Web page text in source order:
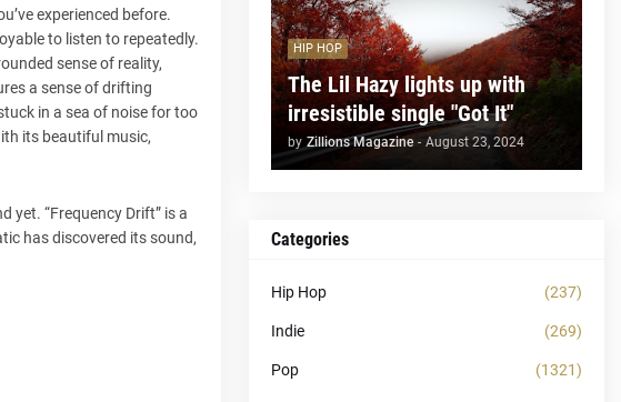
experienced before.
to listen to repeatedly.
sense of reality,
a sense of drifting
in a sea of noise for too
its beautiful music,
yet. “Frequency Drift” is a
has discovered its sound,
HIP HOP
The Lil Hazy lights up with
irresistible single "Got It"
by Zillions Magazine - August 23, 2024
Categories
Hip Hop (237)
Indie (269)
Pop (1321)